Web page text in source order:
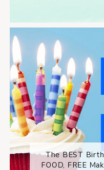
The BEST
FOOD, FREE